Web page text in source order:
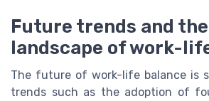
Future trends and
landscape of work-
The future of work-life balance is
trends such as the adoption of